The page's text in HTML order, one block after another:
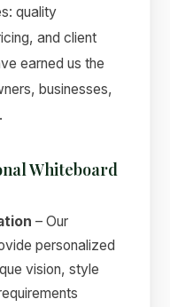
quality
and client
earned us the
businesses,
Whiteboard
– Our
personalized
vision, style